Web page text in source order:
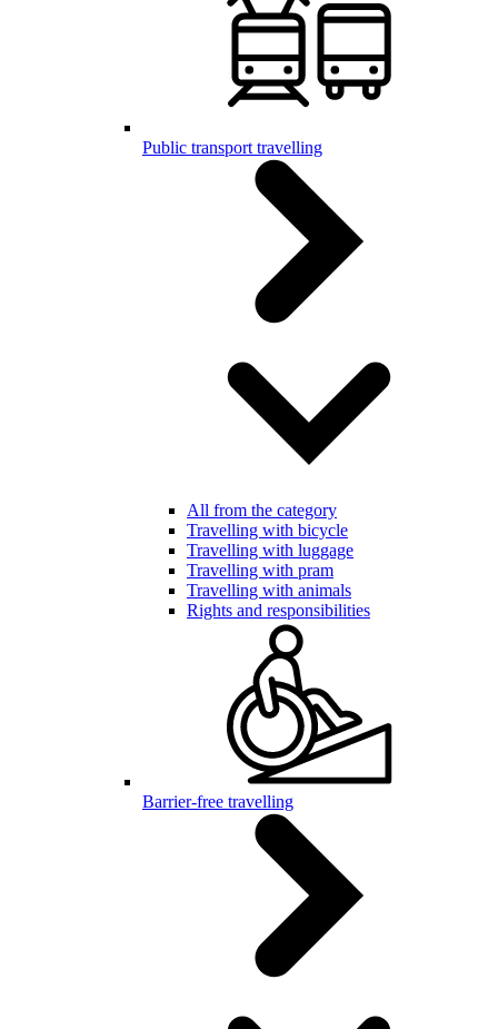
Public transport travelling
All from the category
Travelling with bicycle
Travelling with luggage
Travelling with pram
Travelling with animals
Rights and responsibilities
Barrier-free travelling